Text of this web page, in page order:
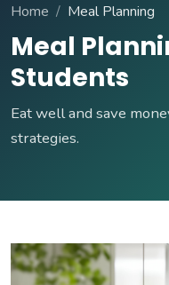
Home Meal Planning
Meal
Students
Eat well and save
strategies.